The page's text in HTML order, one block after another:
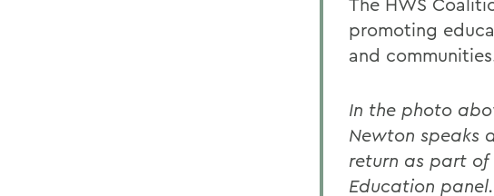
promoting
and
In the photo
Newton speaks
return as part of
Education panel.